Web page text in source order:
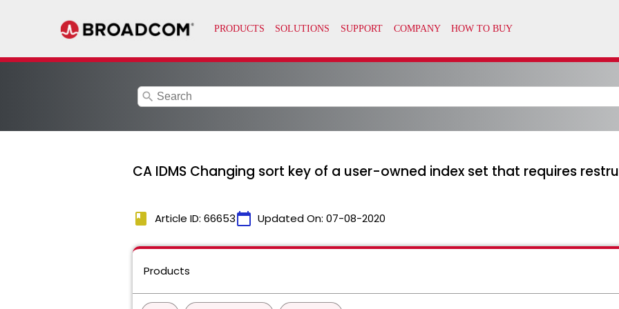
search
CA IDMS Changing sort key of a user-owned index set that requires
book Article ID: 66653calendar_today Updated On: 07-08-2020
Products